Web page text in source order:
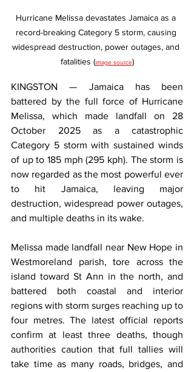
Hurricane Melissa devastates Jamaica as a
record-breaking Category 5 storm, causing
widespread destruction, power outages, and
fatalities (image source)
KINGSTON — Jamaica has been
battered by the full force of Hurricane
Melissa, which made landfall on 28
October 2025 as a catastrophic
Category 5 storm with sustained winds
of up to 185 mph (295 kph). The storm is
now regarded as the most powerful ever
to hit Jamaica, leaving major
destruction, widespread power outages,
and multiple deaths in its wake.
Melissa made landfall near New Hope in
Westmoreland parish, tore across the
island toward St Ann in the north, and
battered both coastal and interior
regions with storm surges reaching up to
four metres. The latest official reports
confirm at least three deaths, though
authorities caution that full tallies will
take time as many roads, bridges, and